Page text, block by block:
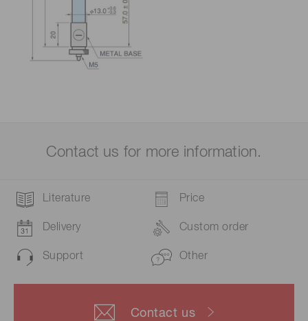
Contact us for more information.
Literature Price
Delivery Custom order
Support Other
Contact us